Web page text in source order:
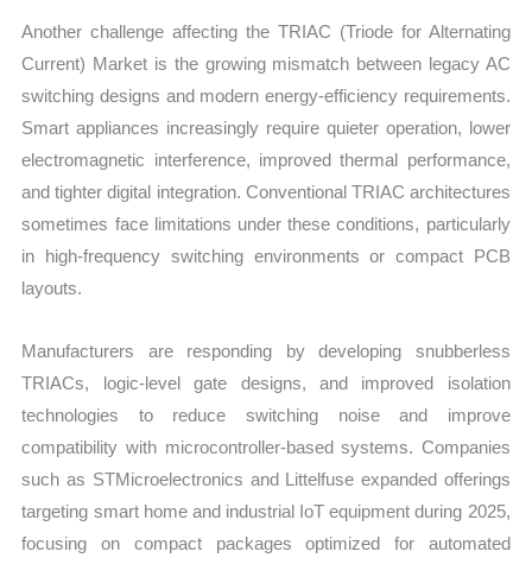
Another challenge affecting the TRIAC (Triode for Alternating
Current) Market is the growing mismatch between legacy AC
switching designs and modern energy-efficiency requirements.
Smart appliances increasingly require quieter operation, lower
electromagnetic interference, improved thermal performance,
and tighter digital integration. Conventional TRIAC architectures
sometimes face limitations under these conditions, particularly
in high-frequency switching environments or compact PCB
layouts.
Manufacturers are responding by developing snubberless
TRIACs, logic-level gate designs, and improved isolation
technologies to reduce switching noise and improve
compatibility with microcontroller-based systems. Companies
such as STMicroelectronics and Littelfuse expanded offerings
targeting smart home and industrial IoT equipment during 2025,
focusing on compact packages optimized for automated